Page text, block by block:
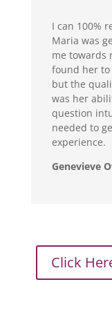
I can 100%
Maria was
me towards
found her
but the
was her
question
needed to
experience.
Genevieve
Click